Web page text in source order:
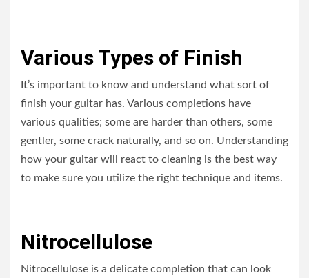
Various Types of Finish
It’s important to know and understand what sort of
finish your guitar has. Various completions have
various qualities; some are harder than others, some
gentler, some crack naturally, and so on. Understanding
how your guitar will react to cleaning is the best way
to make sure you utilize the right technique and items.
Nitrocellulose
Nitrocellulose is a delicate completion that can look